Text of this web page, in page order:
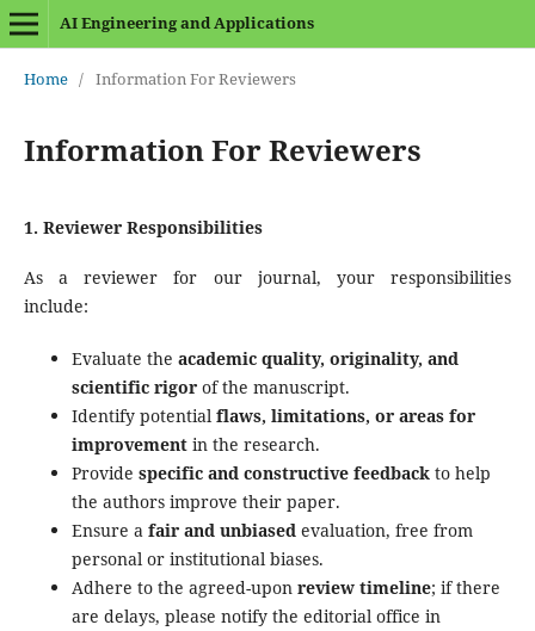
AI Engineering and Applications
Home / Information For Reviewers
Information For Reviewers
1. Reviewer Responsibilities
As a reviewer for our journal, your responsibilities
include:
Evaluate the academic quality, originality, and
scientific rigorof the manuscript.
Identify potential flaws, limitations, or areas for
improvementin the research.
Provide specific and constructive feedbackto help
the authors improve their paper.
Ensure a fair and unbiasedevaluation, free from
personal or institutional biases.
Adhere to the agreed-upon review timeline; if there
are delays, please notify the editorial office in